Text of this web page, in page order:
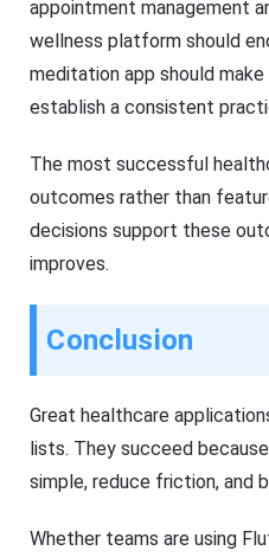
appointment management
wellness platform should
meditation app should
establish a consistent
The most successful
outcomes rather than
decisions support these
improves.
Conclusion
Great healthcare
lists. They succeed
simple, reduce friction, and
Whether teams are using